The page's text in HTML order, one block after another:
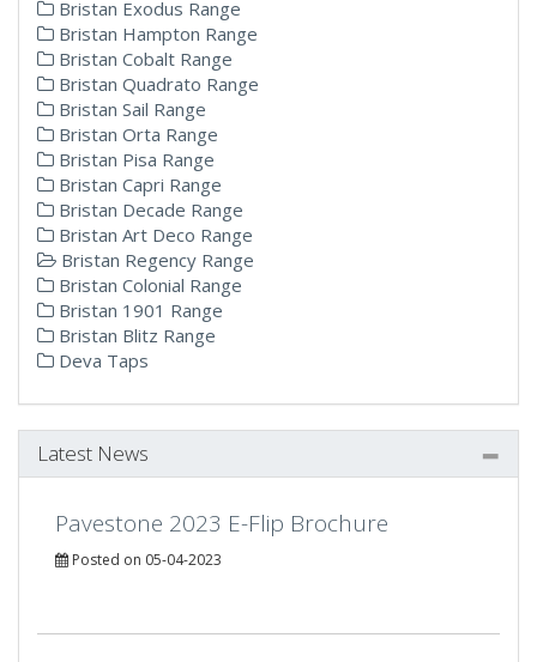
Bristan Exodus Range
Bristan Hampton Range
Bristan Cobalt Range
Bristan Quadrato Range
Bristan Sail Range
Bristan Orta Range
Bristan Pisa Range
Bristan Capri Range
Bristan Decade Range
Bristan Art Deco Range
Bristan Regency Range
Bristan Colonial Range
Bristan 1901 Range
Bristan Blitz Range
Deva Taps
Latest News
Pavestone 2023 E-Flip Brochure
Posted on 05-04-2023